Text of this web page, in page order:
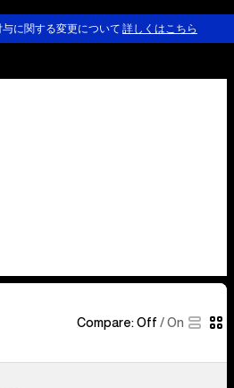
に関する変更について 詳しくはこちら
Compare: Off / On